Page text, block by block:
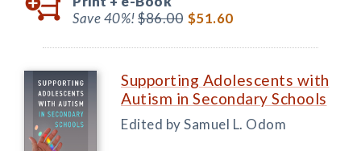
Save 40%!$86.00 $51.60
Supporting Adolescents with
Autism in Secondary Schools
Edited by Samuel L. Odom